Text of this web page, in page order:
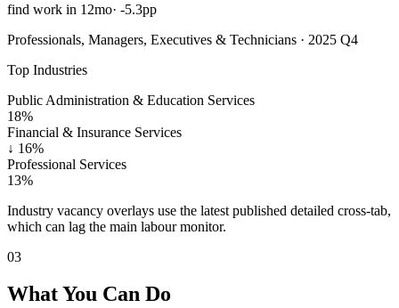
find work in 12mo· -5.3pp
Professionals, Managers, Executives & Technicians · 2025 Q4
Top Industries
Public Administration & Education Services
18%
Financial & Insurance Services
↓ 16%
Professional Services
13%
Industry vacancy overlays use the latest published detailed cross-tab,
which can lag the main labour monitor.
03
What You Can Do